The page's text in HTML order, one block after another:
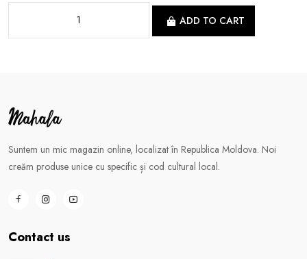
ADD TO CART
Suntem un mic magazin online, localizat în Republica Moldova. Noi
creăm produse unice cu specific și cod cultural local.
Contact us